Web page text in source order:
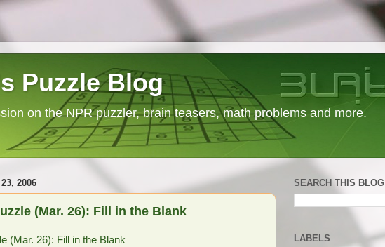
Puzzle Blog
on the NPR puzzler, brain teasers, math problems and more.
2006
(Mar. 26): Fill in the Blank
(Mar. 26): Fill in the Blank
SEARCH THIS BLOG
LABELS